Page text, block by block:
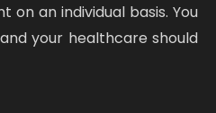
on an individual basis. You
your healthcare should